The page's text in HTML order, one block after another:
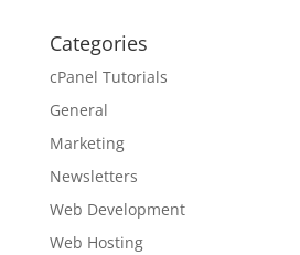
Categories
cPanel Tutorials
General
Marketing
Newsletters
Web Development
Web Hosting